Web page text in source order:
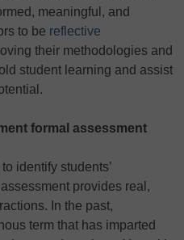
meaningful, and
to be reflective
their methodologies and
student learning and assist
formal assessment
identify students’
provides real,
In the past,
term that has imparted